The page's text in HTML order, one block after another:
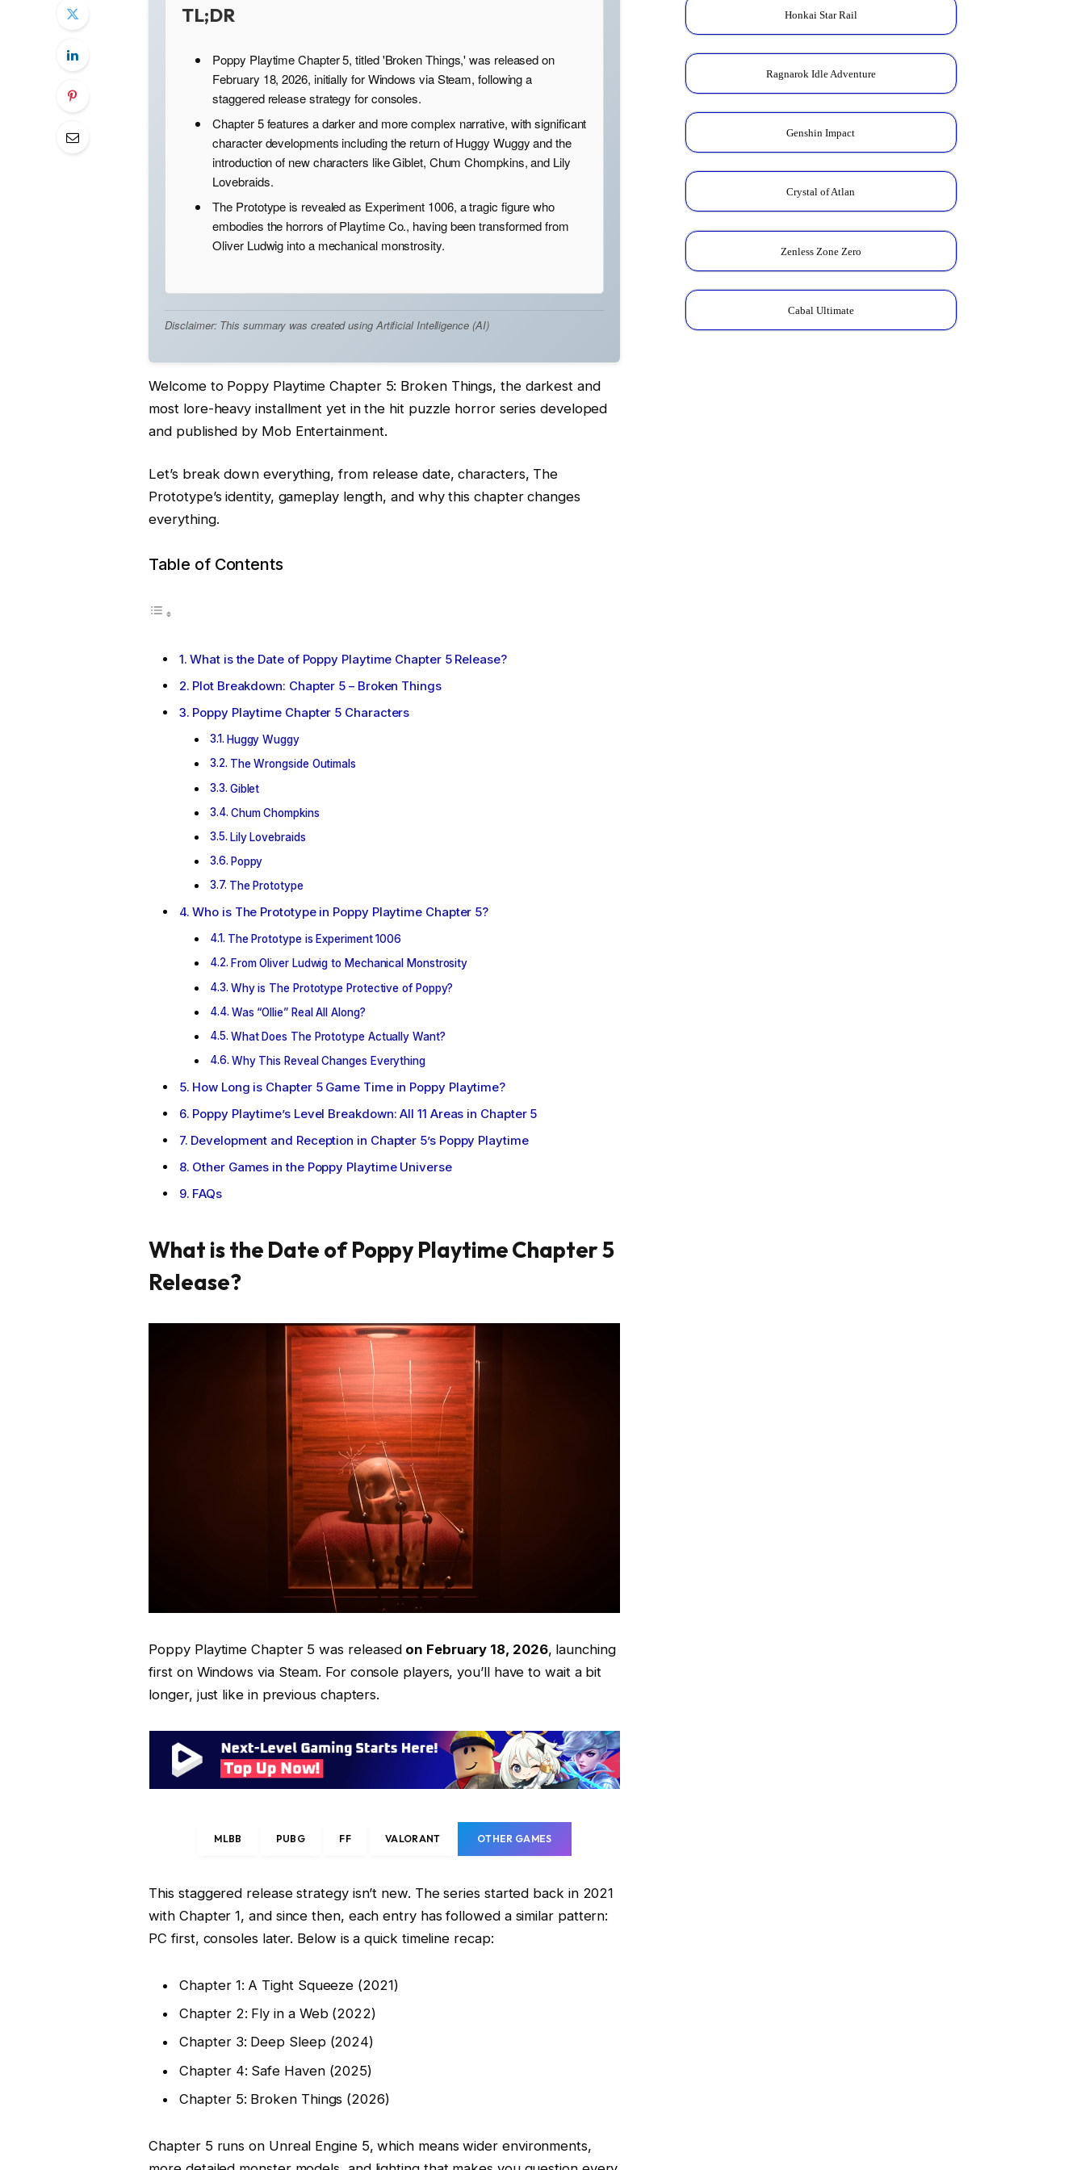
TL;DR
Poppy Playtime Chapter 5, titled 'Broken Things,' was released on
February 18, 2026, initially for Windows via Steam, following a
staggered release strategy for consoles.
Chapter 5 features a darker and more complex narrative, with significant
character developments including the return of Huggy Wuggy and the
introduction of new characters like Giblet, Chum Chompkins, and Lily
Lovebraids.
The Prototype is revealed as Experiment 1006, a tragic figure who
embodies the horrors of Playtime Co., having been transformed from
Oliver Ludwig into a mechanical monstrosity.
Disclaimer: This summary was created using Artificial Intelligence (AI)
Welcome to Poppy Playtime Chapter 5: Broken Things, the darkest and
most lore-heavy installment yet in the hit puzzle horror series developed
and published by Mob Entertainment.
Let’s break down everything, from release date, characters, The
Prototype’s identity, gameplay length, and why this chapter changes
everything.
Table of Contents
What is the Date of Poppy Playtime Chapter 5 Release?
Plot Breakdown: Chapter 5 – Broken Things
Poppy Playtime Chapter 5 Characters
Huggy Wuggy
The Wrongside Outimals
Giblet
Chum Chompkins
Lily Lovebraids
Poppy
The Prototype
Who is The Prototype in Poppy Playtime Chapter 5?
The Prototype is Experiment 1006
From Oliver Ludwig to Mechanical Monstrosity
Why is The Prototype Protective of Poppy?
Was “Ollie” Real All Along?
What Does The Prototype Actually Want?
Why This Reveal Changes Everything
How Long is Chapter 5 Game Time in Poppy Playtime?
Poppy Playtime’s Level Breakdown: All 11 Areas in Chapter 5
Development and Reception in Chapter 5’s Poppy Playtime
Other Games in the Poppy Playtime Universe
FAQs
What is the Date of Poppy Playtime Chapter 5
Release?
Poppy Playtime Chapter 5 was released on February 18, 2026, launching
first on Windows via Steam. For console players, you’ll have to wait a bit
longer, just like in previous chapters.
MLBB PUBG FF VALORANT OTHER GAMES
This staggered release strategy isn’t new. The series started back in 2021
with Chapter 1, and since then, each entry has followed a similar pattern:
PC first, consoles later. Below is a quick timeline recap:
Chapter 1: A Tight Squeeze (2021)
Chapter 2: Fly in a Web (2022)
Chapter 3: Deep Sleep (2024)
Chapter 4: Safe Haven (2025)
Chapter 5: Broken Things (2026)
Chapter 5 runs on Unreal Engine 5, which means wider environments,
Honkai Star Rail
Ragnarok Idle Adventure
Genshin Impact
Crystal of Atlan
Zenless Zone Zero
Cabal Ultimate